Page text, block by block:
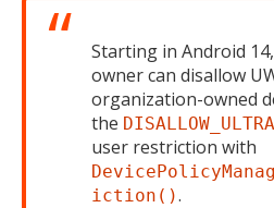
Starting in Android
owner can disallow
organization-owned
the
user restriction with
iction().